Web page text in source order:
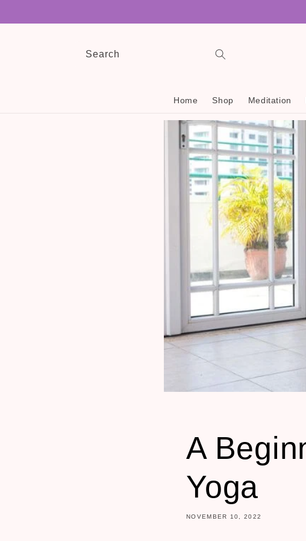
Search
Home Shop Meditation
A
Yoga
NOVEMBER 10, 2022